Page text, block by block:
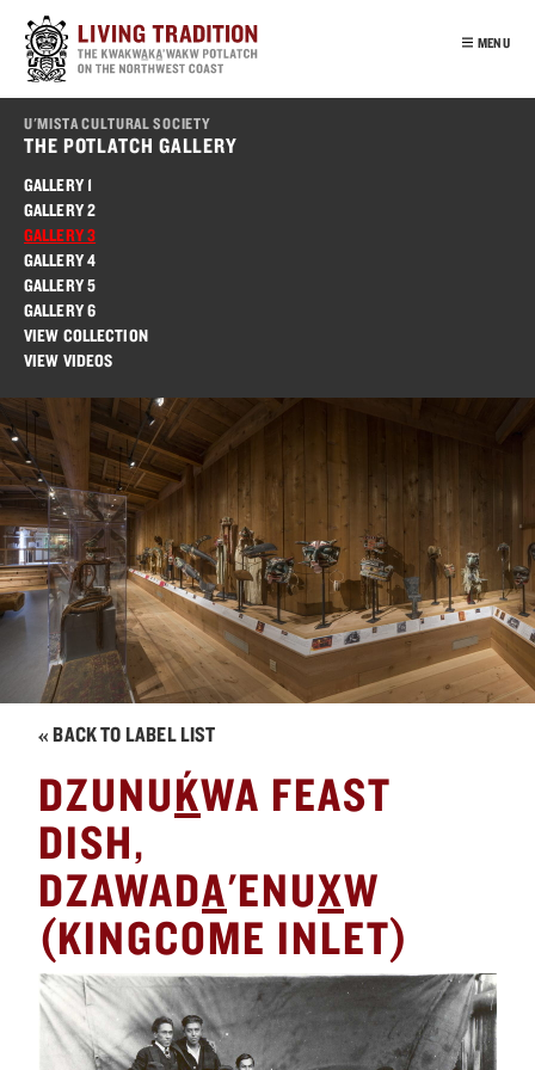
main
content
MENU
U'MISTA CULTURAL SOCIETY
THE POTLATCH GALLERY
GALLERY 1
GALLERY 2
GALLERY 3
GALLERY 4
GALLERY 5
GALLERY 6
VIEW COLLECTION
VIEW VIDEOS
« BACK TO LABEL LIST
DZUNUK
´WA FEAST
DISH,
DZAWADA'ENUXW
(KINGCOME INLET)